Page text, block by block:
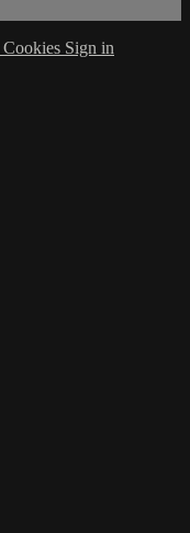
Cookies Sign in